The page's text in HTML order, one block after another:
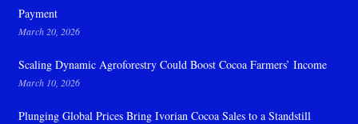
Payment
March 20, 2026
Scaling Dynamic Agroforestry Could Boost Cocoa Farmers’ Income
March 10, 2026
Plunging Global Prices Bring Ivorian Cocoa Sales to a Standstill